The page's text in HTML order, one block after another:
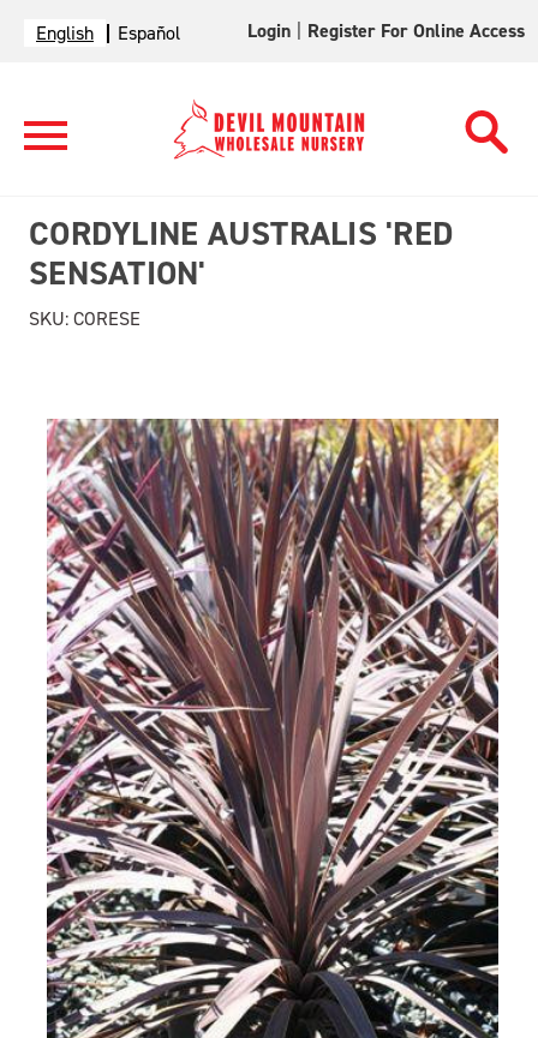
English Español Login Register For Online Access
CORDYLINE AUSTRALIS 'RED
SENSATION'
SKU:CORESE